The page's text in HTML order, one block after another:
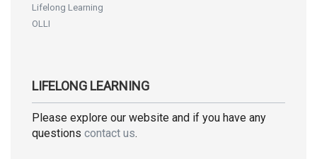
Lifelong Learning
OLLI
LIFELONG LEARNING
Please explore our website and if you have any
questions contact us.